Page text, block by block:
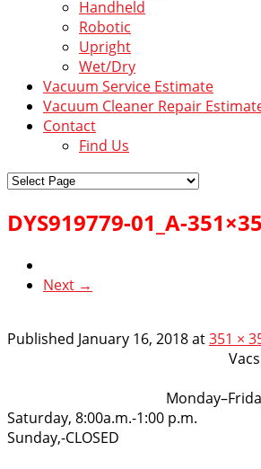
Handheld
Robotic
Upright
Wet/Dry
Vacuum Service Estimate
Vacuum Cleaner Repair
Contact
Find Us
DYS919779-01_A-
Next →
Published January 16, 2018at351 ×
Saturday, 8:00a.m.-1:00 p.m.
Sunday,-CLOSED